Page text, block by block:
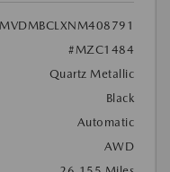
#MZC1484
Quartz Metallic
Black
Automatic
AWD